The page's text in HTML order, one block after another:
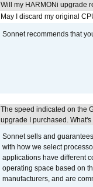
Will my HARMONi upgrade
May I discard my original
Sonnet recommends that
The speed indicated on the
upgrade I purchased. What's
Sonnet sells and
with how we select
applications have different
operating space based on
manufacturers, and are